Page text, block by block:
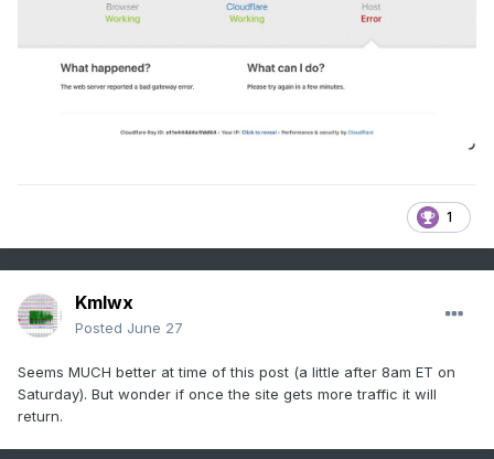
1
Kmlwx
Posted June 27
Seems MUCH better at time of this post (a little after 8am ET on
Saturday). But wonder if once the site gets more traffic it will
return.